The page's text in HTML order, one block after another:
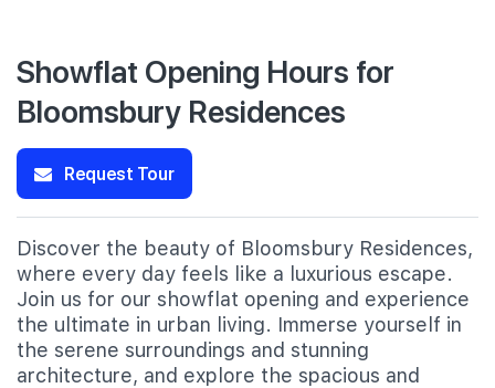
Showflat Opening Hours for
Bloomsbury Residences
Request Tour
Discover the beauty of Bloomsbury Residences,
where every day feels like a luxurious escape.
Join us for our showflat opening and experience
the ultimate in urban living. Immerse yourself in
the serene surroundings and stunning
architecture, and explore the spacious and